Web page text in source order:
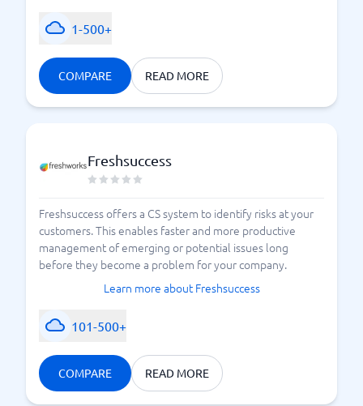
1-500+
COMPARE READ MORE
Freshsuccess
Freshsuccess offers a CS system to identify risks at your
customers. This enables faster and more productive
management of emerging or potential issues long
before they become a problem for your company.
Learn more about Freshsuccess
101-500+
COMPARE READ MORE